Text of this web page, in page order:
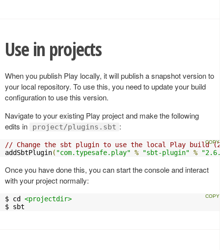
Use in projects
When you publish Play locally, it will publish a snapshot version to
your local repository. To use this, you need to update your build
configuration to use this version.
Navigate to your existing Play project and make the following
edits in
project/plugins.sbt :
// Change the sbt plugin to use the local Play build
addSbtPlugin( "com.typesafe.play" % "sbt-plugin" %
Once you have done this, you can start the console and interact
with your project normally:
$ cd <projectdir>
$ sbt